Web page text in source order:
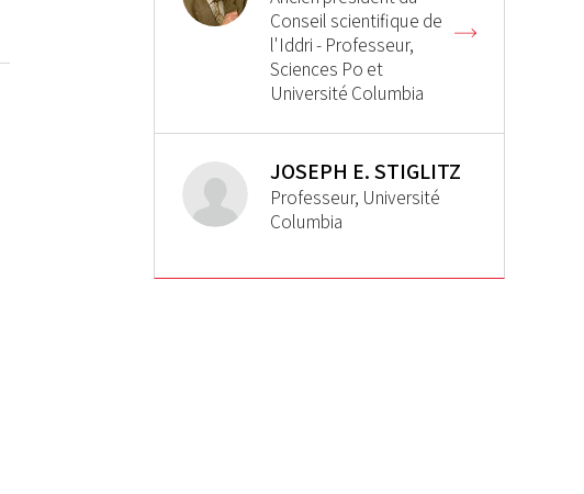
Conseil scientifique de
l'Iddri - Professeur,
Sciences Po et
Université Columbia
JOSEPH E. STIGLITZ
Professeur, Université
Columbia